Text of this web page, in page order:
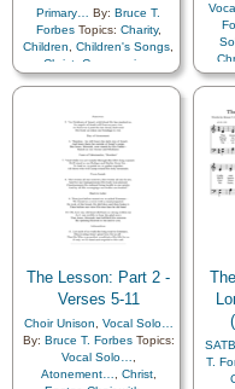
Primary… By: Bruce T.
ForbesTopics: Charity,
Children
Children's Songs
Christ
Compassion
Depression…,Gathering
Kindness,Savior…
Scriptures…,Service
Piano
The Lesson: Part 2 -
Verses 5-11
Choir Unison
Vocal Solo…
By: Bruce T. ForbesTopics:
Vocal Solo…
Atonement…
Christ,
SATB
T.